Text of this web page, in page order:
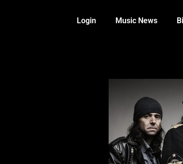
Login Music News